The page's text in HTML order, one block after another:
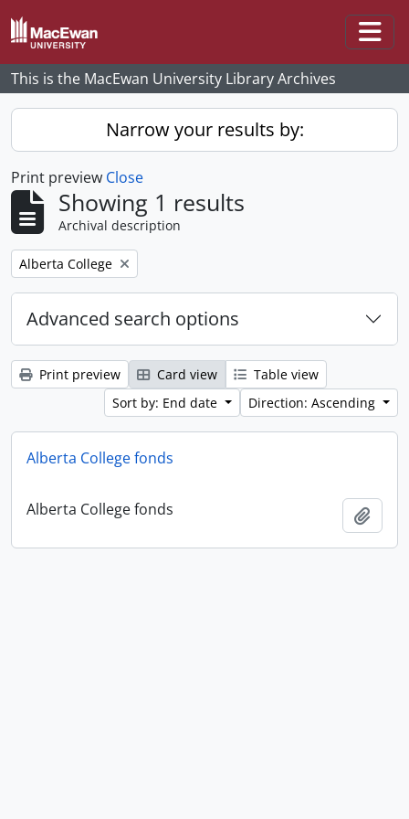
Skip to main content
This is the MacEwan University Library Archives
Narrow your results by:
Print preview Close
Showing 1 results
Archival description
Remove filter:
Alberta College
Advanced search options
Print preview Card view
Table view
Sort by: End date
Direction: Ascending
Alberta College fonds
Alberta College fonds